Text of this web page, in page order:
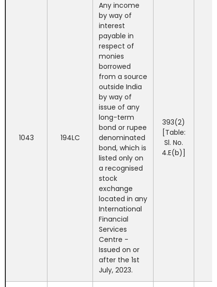
1043 194LC
Any income
by way of
interest
payable in
respect of
monies
borrowed
from a source
outside India
by way of
issue of any
long-term
bond or rupee
denominated
bond, which is
listed only on
a recognised
stock
exchange
located in any
International
Financial
Services
Centre -
Issued on or
after the 1st
July, 2023.
393(2)
[Table:
Sl. No.
4.E(b)]